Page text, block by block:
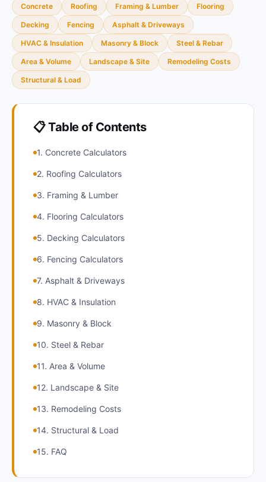
Concrete Roofing Framing & Lumber Flooring
Decking Fencing Asphalt & Driveways
HVAC & Insulation Masonry & Block Steel & Rebar
Area & Volume Landscape & Site Remodeling Costs
Structural & Load
📋 Table of Contents
1. Concrete Calculators
2. Roofing Calculators
3. Framing & Lumber
4. Flooring Calculators
5. Decking Calculators
6. Fencing Calculators
7. Asphalt & Driveways
8. HVAC & Insulation
9. Masonry & Block
10. Steel & Rebar
11. Area & Volume
12. Landscape & Site
13. Remodeling Costs
14. Structural & Load
15. FAQ